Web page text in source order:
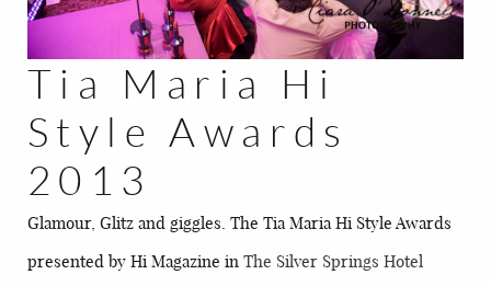
Tia Maria Hi
Style Awards
2013
Glamour, Glitz and giggles. The Tia Maria Hi Style Awards
presented by Hi Magazine in The Silver Springs Hotel